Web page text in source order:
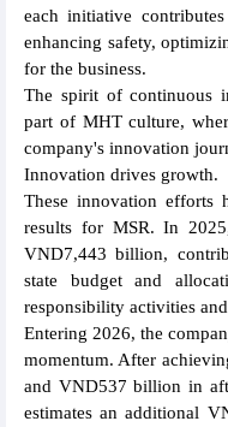
each initiative
enhancing safety,
for the business.
The spirit of continuous
part of MHT culture,
company's innovation
Innovation drives growth.
These innovation efforts
results for MSR. In
VND7,443 billion,
state budget and
responsibility activities
Entering 2026, the
momentum. After
and VND537 billion in
estimates an additional